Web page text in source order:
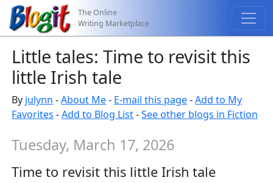
The Online
Writing Marketplace
Little tales: Time to revisit this
little Irish tale
By julynn -About Me- E-mail this page-Add to My
Favorites -Add to Blog List-See other blogs in Fiction
Tuesday, March 17, 2026
Time to revisit this little Irish tale